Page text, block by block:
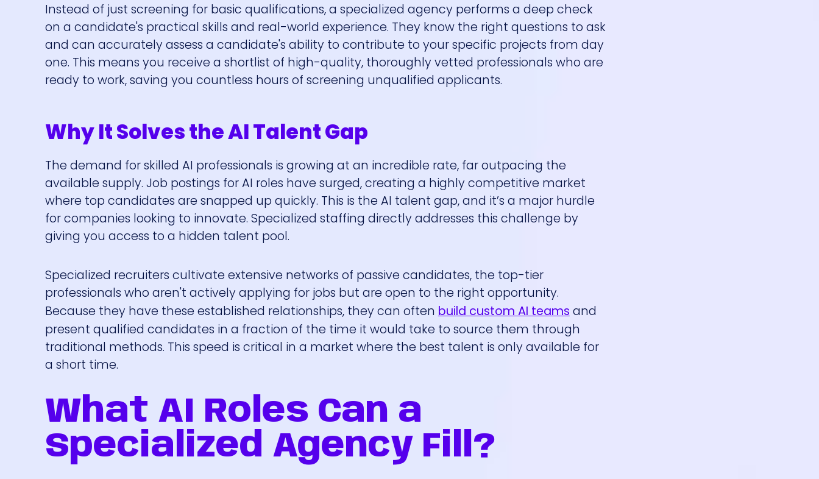
Instead of just screening for basic qualifications, a specialized agency performs a deep check
on a candidate's practical skills and real-world experience. They know the right questions to ask
and can accurately assess a candidate's ability to contribute to your specific projects from day
one. This means you receive a shortlist of high-quality, thoroughly vetted professionals who are
ready to work, saving you countless hours of screening unqualified applicants.
Why It Solves the AI Talent Gap
The demand for skilled AI professionals is growing at an incredible rate, far outpacing the
available supply. Job postings for AI roles have surged, creating a highly competitive market
where top candidates are snapped up quickly. This is the AI talent gap, and it’s a major hurdle
for companies looking to innovate. Specialized staffing directly addresses this challenge by
giving you access to a hidden talent pool.
Specialized recruiters cultivate extensive networks of passive candidates, the top-tier
professionals who aren't actively applying for jobs but are open to the right opportunity.
Because they have these established relationships, they can often build custom AI teams and
present qualified candidates in a fraction of the time it would take to source them through
traditional methods. This speed is critical in a market where the best talent is only available for
a short time.
What AI Roles Can a
Specialized Agency Fill?